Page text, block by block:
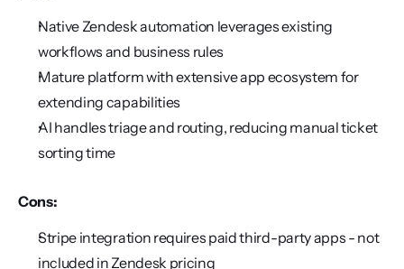
Native Zendesk automation leverages existing
workflows and business rules
Mature platform with extensive app ecosystem for
extending capabilities
AI handles triage and routing, reducing manual ticket
sorting time
Cons:
Stripe integration requires paid third-party apps - not
included in Zendesk pricing